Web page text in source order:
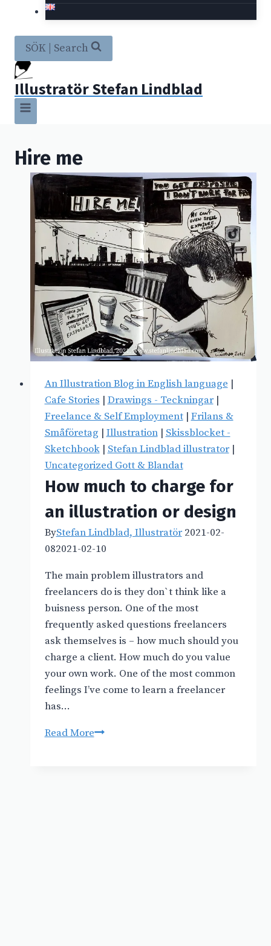
SÖK | Search
Illustratör Stefan Lindblad
Hire me
An Illustration Blog in English language |
Cafe Stories | Drawings - Teckningar|
Freelance & Self Employment| Frilans &
Småföretag | Illustration| Skissblocket -
Sketchbook| Stefan Lindblad illustrator|
Uncategorized Gott & Blandat
How much to charge for
an illustration or design
ByStefan Lindblad, Illustratör 2021-02-
082021-02-10
The main problem illustrators and
freelancers do is they don`t think like a
buisness person. One of the most
frequently asked questions freelancers
ask themselves is – how much should you
charge a client. How much do you value
your own work. One of the most common
feelings I’ve come to learn a freelancer
has…
Read MoreHow